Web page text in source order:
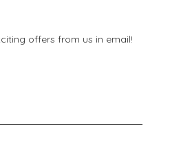
offers from us in email!